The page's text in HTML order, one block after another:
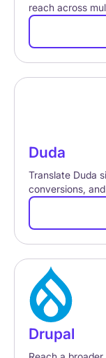
reach across
Duda
Translate Duda
conversions,
Drupal